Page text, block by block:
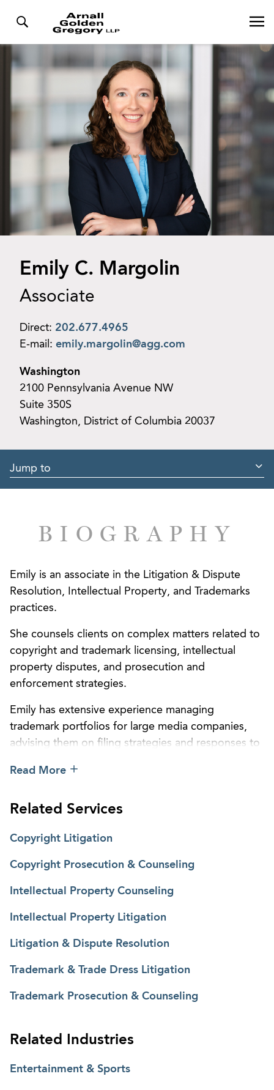
Emily C. Margolin
Associate
Direct: 202.677.4965
E-mail: emily.margolin@agg.com
Washington
2100 Pennsylvania Avenue NW
Suite 350S
Washington, District of Columbia 20037
Jump to
BIOGRAPHY
Emily is an associate in the Litigation & Dispute
Resolution, Intellectual Property, and Trademarks
practices.
She counsels clients on complex matters related to
copyright and trademark licensing, intellectual
property disputes, and prosecution and
enforcement strategies.
Emily has extensive experience managing
trademark portfolios for large media companies,
advising them on filing strategies and responses to
litigation before the Copyright Royalty Board as
royalties for webcasters. Emily also has experience
Federal Communications Commission.
Read More
Related Services
Copyright Litigation
Copyright Prosecution & Counseling
Intellectual Property Counseling
Intellectual Property Litigation
Litigation & Dispute Resolution
Trademark & Trade Dress Litigation
Trademark Prosecution & Counseling
Related Industries
Entertainment & Sports